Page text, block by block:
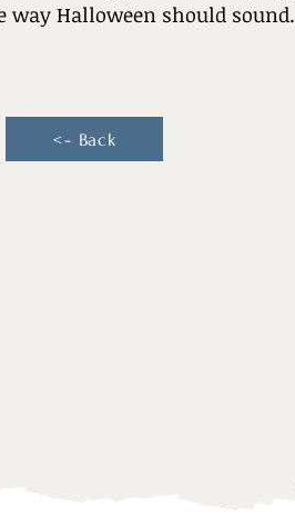
Halloween should sound.
<- Back